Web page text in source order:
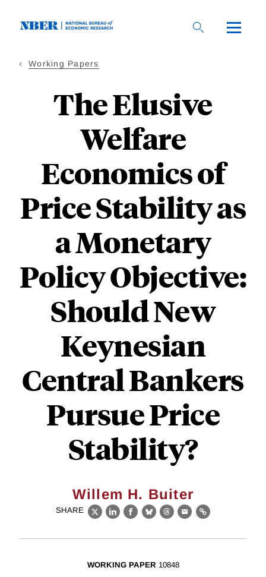
Working Papers
The Elusive
Welfare
Economics of
Price Stability as
a Monetary
Policy Objective:
Should New
Keynesian
Central Bankers
Pursue Price
Stability?
Willem H. Buiter
SHARE
X LinkedIn
Facebook
BlueskyThreads
EmailLink
WORKING PAPER 10848